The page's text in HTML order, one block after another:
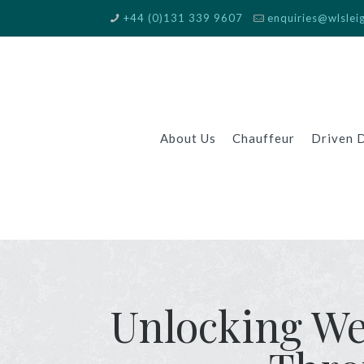
+44 (0)131 339 9607
About Us Chauffeur Driven
Unlocking